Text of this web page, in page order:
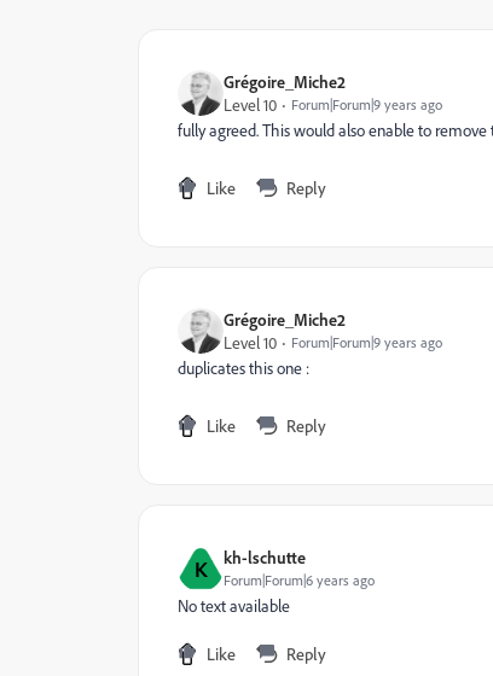
Grégoire_Miche2
Level 10
Forum|Forum|9 years ago
fully agreed. This would also enable to
Like Reply
Grégoire_Miche2
Level 10
Forum|Forum|9 years ago
duplicates this one :
Like Reply
K kh-lschutte
Forum|Forum|6 years ago
No text available
Like Reply